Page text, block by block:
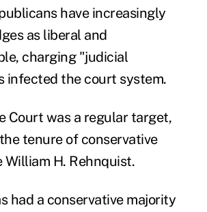
have increasingly
as liberal and
charging "judicial
infected the court system.
Court was a regular target,
tenure of conservative
William H. Rehnquist.
had a conservative majority